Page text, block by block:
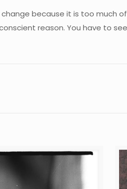
because it is too much
reason. You have to